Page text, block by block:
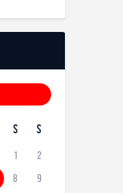
S S
1 2
8 9